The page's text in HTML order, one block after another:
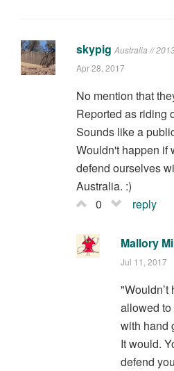
skypig Australia //
Apr 28, 2017
No mention that
Reported as riding
Sounds like a
Wouldn't happen if
defend ourselves
Australia. :)
0
reply
Mallory
Jul 11, 2017
"Wouldn’t
allowed
with hand
It would.
defend